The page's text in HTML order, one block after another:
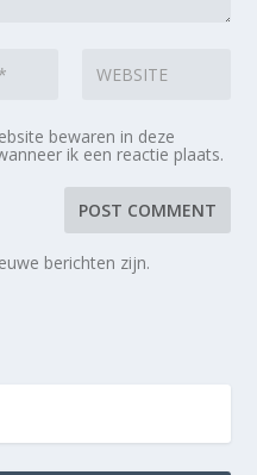
bewaren in deze
ik een reactie plaats.
berichten zijn.